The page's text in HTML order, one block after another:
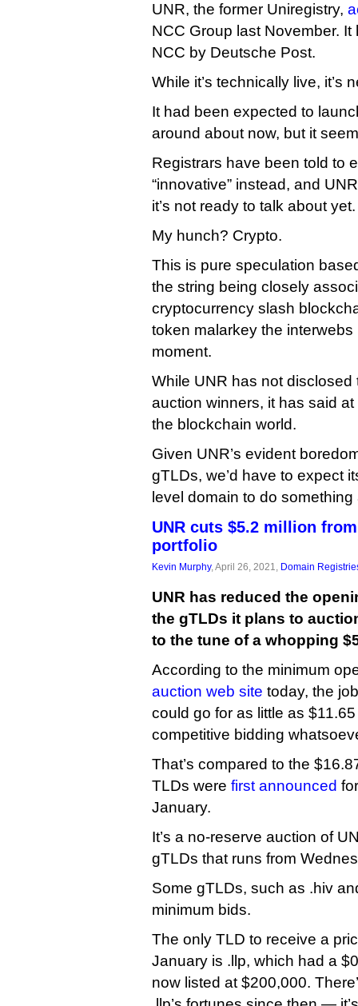
UNR, the former Uniregistry,
NCC Group last November.
NCC by Deutsche Post.
While it’s technically live, it’s
It had been expected to
around about now, but it
Registrars have been told to
“innovative” instead, and
it’s not ready to talk about yet.
My hunch? Crypto.
This is pure speculation
the string being closely
cryptocurrency slash
token malarkey the
moment.
While UNR has not disclosed
auction winners, it has said
the blockchain world.
Given UNR’s evident
gTLDs, we’d have to expect
level domain to do
UNR cuts $5.2 million
portfolio
Kevin Murphy, April 26, 2021, Domain
UNR has reduced the
the gTLDs it plans to
to the tune of a whopping
According to the minimum
auction web site today, the
could go for as little as $11.65
competitive bidding
That’s compared to the
TLDs were first announced
January.
It’s a no-reserve auction of
gTLDs that runs from
Some gTLDs, such as .hiv
minimum bids.
The only TLD to receive a
January is .llp, which had a
now listed at $200,000.